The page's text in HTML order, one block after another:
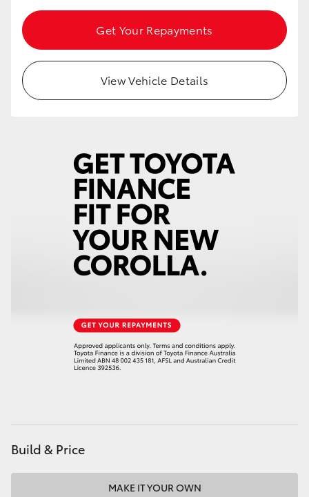
LandCruiser 300
Utes & Vans
GR Corolla
Get Your Repayments
View Vehicle Details
Build & Price
MAKE IT YOUR OWN